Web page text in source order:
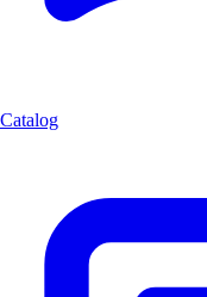
Catalog